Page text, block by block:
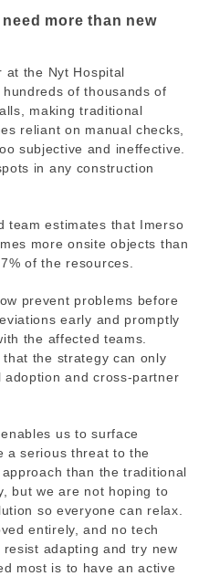
more than new
at the Nyt Hospital
of thousands of
making traditional
reliant on manual checks,
subjective and ineffective.
in any construction
team estimates that Imerso
more onsite objects than
of the resources.
prevent problems before
early and promptly
the affected teams.
the strategy can only
and cross-partner
us to surface
a serious threat to the
than the traditional
but we are not hoping to
so everyone can relax.
entirely, and no tech
adapting and try new
most is to have an active